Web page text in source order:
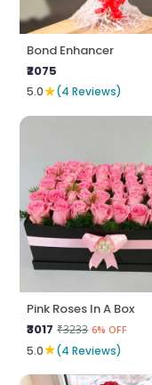
Bond Enhancer
₹2075
5.0★(4 Reviews)
Pink Roses In A Box
₹3017 ₹3233 6% OFF
5.0★(4 Reviews)